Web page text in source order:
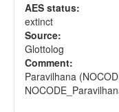
AES status:
extinct
Source:
Glottolog
Comment:
Paravilhana